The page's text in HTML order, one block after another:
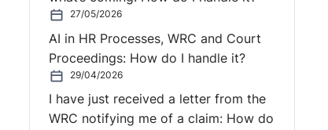
27/05/2026
AI in HR Processes, WRC and Court
Proceedings: How do I handle it?
29/04/2026
I have just received a letter from the
WRC notifying me of a claim: How do